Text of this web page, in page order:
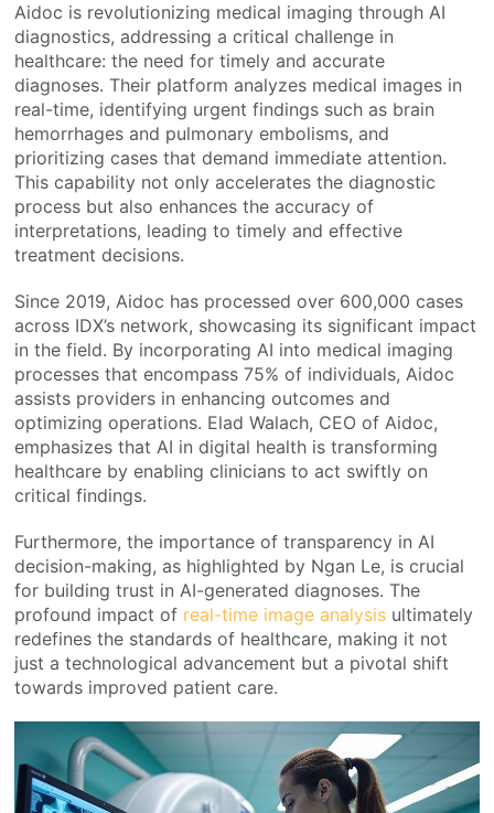
Aidoc is revolutionizing medical imaging through AI
diagnostics, addressing a critical challenge in
healthcare: the need for timely and accurate
diagnoses. Their platform analyzes medical images in
real-time, identifying urgent findings such as brain
hemorrhages and pulmonary embolisms, and
prioritizing cases that demand immediate attention.
This capability not only accelerates the diagnostic
process but also enhances the accuracy of
interpretations, leading to timely and effective
treatment decisions.
Since 2019, Aidoc has processed over 600,000 cases
across IDX’s network, showcasing its significant impact
in the field. By incorporating AI into medical imaging
processes that encompass 75% of individuals, Aidoc
assists providers in enhancing outcomes and
optimizing operations. Elad Walach, CEO of Aidoc,
emphasizes that AI in digital health is transforming
healthcare by enabling clinicians to act swiftly on
critical findings.
Furthermore, the importance of transparency in AI
decision-making, as highlighted by Ngan Le, is crucial
for building trust in AI-generated diagnoses. The
profound impact of real-time image analysis ultimately
redefines the standards of healthcare, making it not
just a technological advancement but a pivotal shift
towards improved patient care.